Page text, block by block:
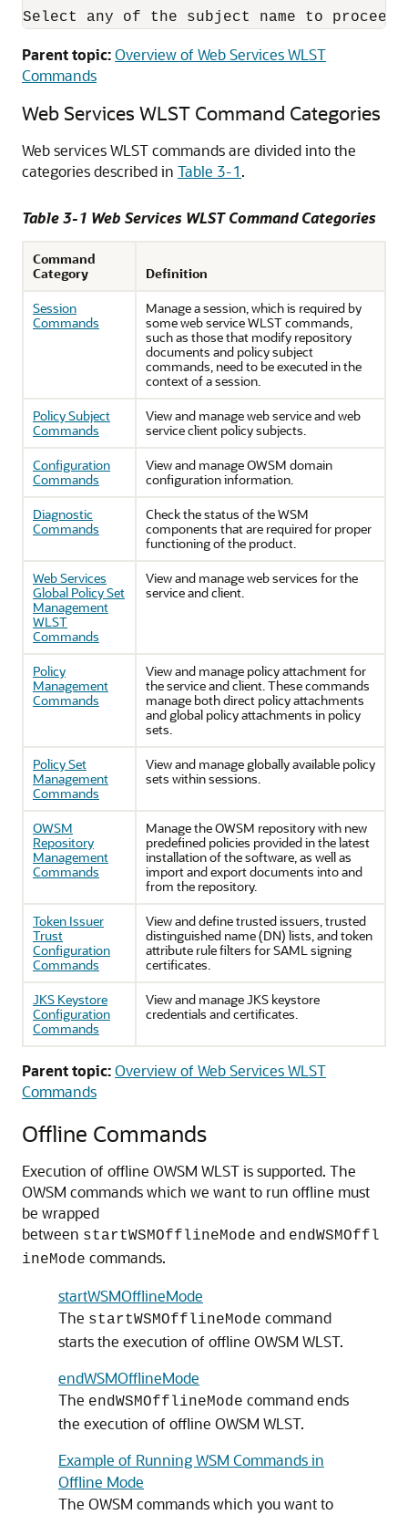
Parent topic:Overview of Web Services WLST
Commands
Web Services WLST Command Categories
Web services WLST commands are divided into the
categories described in Table 3-1.
Table 3-1 Web Services WLST Command Categories
Command
Category
Definition
Session
Commands
Manage a session, which is required by
some web service WLST commands,
such as those that modify repository
documents and policy subject
commands, need to be executed in the
context of a session.
Policy Subject
Commands
View and manage web service and web
service client policy subjects.
Configuration
Commands
View and manage OWSM domain
configuration information.
Diagnostic
Commands
Check the status of the WSM
components that are required for proper
functioning of the product.
Web Services
Global Policy Set
Management
WLST
Commands
View and manage web services for the
service and client.
Policy
Management
Commands
View and manage policy attachment for
the service and client. These commands
manage both direct policy attachments
and global policy attachments in policy
sets.
Policy Set
Management
Commands
View and manage globally available policy
sets within sessions.
OWSM
Repository
Management
Commands
Manage the OWSM repository with new
predefined policies provided in the latest
installation of the software, as well as
import and export documents into and
from the repository.
Token Issuer
Trust
Configuration
Commands
View and define trusted issuers, trusted
distinguished name (DN) lists, and token
attribute rule filters for SAML signing
certificates.
JKS Keystore
Configuration
Commands
View and manage JKS keystore
credentials and certificates.
Parent topic:Overview of Web Services WLST
Commands
Offline Commands
Execution of offline OWSM WLST is supported. The
OWSM commands which we want to run offline must
be wrapped
between startWSMOfflineMode and endWSMOffl
ineMode commands.
startWSMOfflineMode
The startWSMOfflineMode command
starts the execution of offline OWSM WLST.
endWSMOfflineMode
The endWSMOfflineMode command ends
the execution of offline OWSM WLST.
Example of Running WSM Commands in
Offline Mode
The OWSM commands which you want to